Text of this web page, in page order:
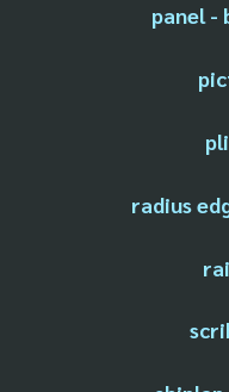
panel -
radius